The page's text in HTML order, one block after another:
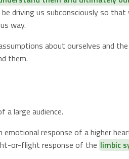
driving us subconsciously so
way.
about ourselves and
them.
a large audience.
response of a higher
or-flight response of the limbic